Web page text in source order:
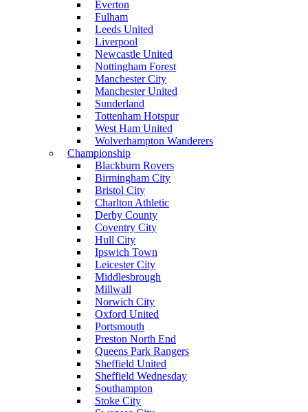
Everton
Fulham
Leeds United
Liverpool
Newcastle United
Nottingham Forest
Manchester City
Manchester United
Sunderland
Tottenham Hotspur
West Ham United
Wolverhampton Wanderers
Championship
Blackburn Rovers
Birmingham City
Bristol City
Charlton Athletic
Derby County
Coventry City
Hull City
Ipswich Town
Leicester City
Middlesbrough
Millwall
Norwich City
Oxford United
Portsmouth
Preston North End
Queens Park Rangers
Sheffield United
Sheffield Wednesday
Southampton
Stoke City